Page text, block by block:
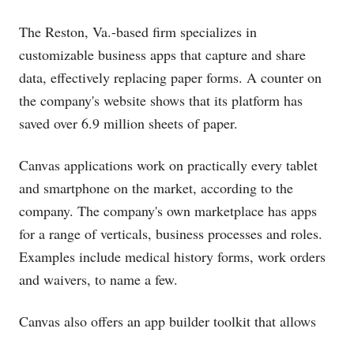
The Reston, Va.-based firm specializes in
customizable business apps that capture and share
data, effectively replacing paper forms. A counter on
the company's website shows that its platform has
saved over 6.9 million sheets of paper.
Canvas applications work on practically every tablet
and smartphone on the market, according to the
company. The company's own marketplace has apps
for a range of verticals, business processes and roles.
Examples include medical history forms, work orders
and waivers, to name a few.
Canvas also offers an app builder toolkit that allows